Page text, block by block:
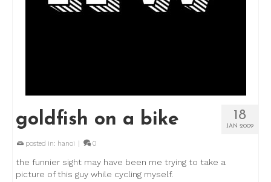
18
JAN 2009
goldfish on a bike
posted in: hanoi | 0
the funnier sight may have been me trying to take a
picture of this guy while cycling myself.